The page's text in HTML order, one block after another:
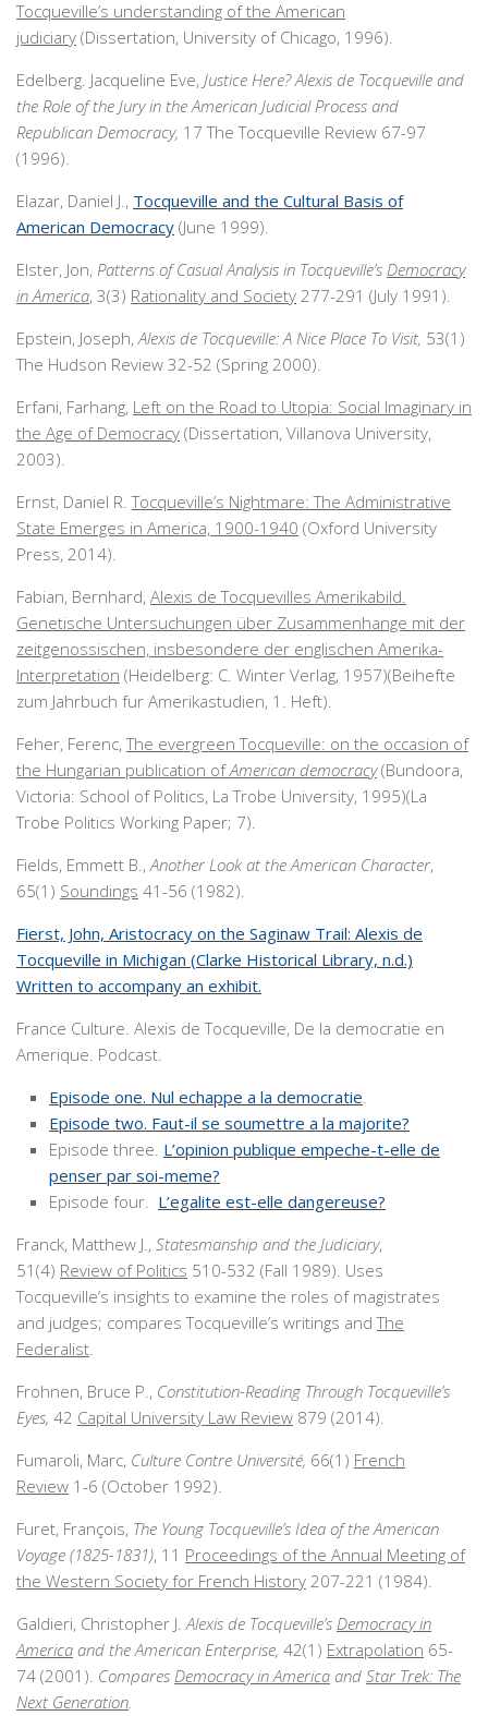
Tocqueville’s understanding of the American
judiciary (Dissertation, University of Chicago, 1996).
Edelberg. Jacqueline Eve, Justice Here? Alexis de Tocqueville and
the Role of the Jury in the American Judicial Process and
Republican Democracy, 17 The Tocqueville Review 67-97
(1996).
Elazar, Daniel J., Tocqueville and the Cultural Basis of
American Democracy (June 1999).
Elster, Jon, Patterns of Casual Analysis in Tocqueville’s Democracy
in America, 3(3) Rationality and Society 277-291 (July 1991).
Epstein, Joseph,Alexis de Tocqueville: A Nice Place To Visit, 53(1)
The Hudson Review 32-52 (Spring 2000).
Erfani, Farhang, Left on the Road to Utopia: Social Imaginary in
the Age of Democracy (Dissertation, Villanova University,
2003).
Ernst, Daniel R.Tocqueville’s Nightmare: The Administrative
State Emerges in America, 1900-1940 (Oxford University
Press, 2014).
Fabian, Bernhard, Alexis de Tocquevilles Amerikabild.
Genetische Untersuchungen über Zusammenhange mit der
zeitgenossischen, insbesondere der englischen Amerika-
Interpretation (Heidelberg: C. Winter Verlag, 1957)(Beihefte
zum Jahrbuch fur Amerikastudien, 1. Heft).
Feher, Ferenc,The evergreen Tocqueville: on the occasion of
the Hungarian publication ofAmerican democracy(Bundoora,
Victoria: School of Politics, La Trobe University, 1995)(La
Trobe Politics Working Paper; 7).
Fields, Emmett B.,Another Look at the American Character,
65(1) Soundings 41-56 (1982).
Fierst, John, Aristocracy on the Saginaw Trail: Alexis de
Tocqueville in Michigan (Clarke Historical Library, n.d.)
Written to accompany an exhibit.
France Culture. Alexis de Tocqueville, De la democratie en
Amerique. Podcast.
Episode one. Nul echappe a la democratie.
Episode two. Faut-il se soumettre a la majorite?
Episode three. L’opinion publique empeche-t-elle de
penser par soi-meme?
Episode four. L’egalite est-elle dangereuse?
Franck, Matthew J., Statesmanship and the Judiciary,
51(4) Review of Politics 510-532 (Fall 1989). Uses
Tocqueville’s insights to examine the roles of magistrates
and judges; compares Tocqueville’s writings andThe
Federalist.
Frohnen, Bruce P., Constitution-Reading Through Tocqueville’s
Eyes, 42 Capital University Law Review 879 (2014).
Fumaroli, Marc, Culture Contre Université, 66(1) French
Review 1-6 (October 1992).
Furet, François, The Young Tocqueville’s Idea of the American
Voyage (1825-1831), 11 Proceedings of the Annual Meeting of
the Western Society for French History 207-221 (1984).
Galdieri, Christopher J.Alexis de Tocqueville’s Democracy in
America and the American Enterprise, 42(1) Extrapolation 65-
74 (2001). Compares Democracy in America and Star Trek: The
Next Generation.